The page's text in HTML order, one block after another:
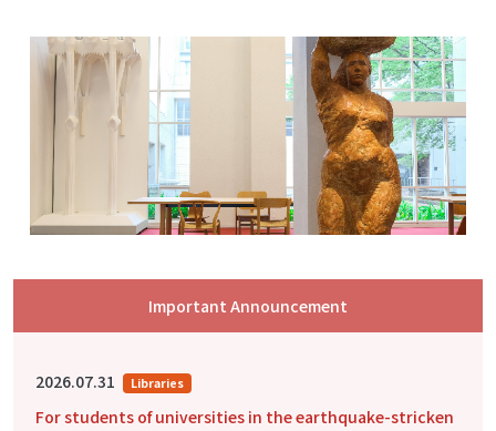
Important Announcement
2026.07.31 Libraries
For students of universities in the earthquake-stricken